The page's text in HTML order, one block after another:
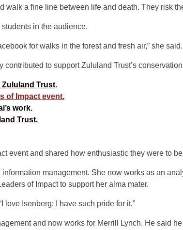
walk a fine line between life and death. They risk
in the audience.
for walks in the forest and fresh air,” she said.
to support Zululand Trust’s
Trust.
of Impact event.
work.
Trust.
event and shared how enthusiastic they were to
management. She now works as an
of Impact to support her alma mater.
love Isenberg; I have such pride for it.”
and now works for Merrill Lynch. He said